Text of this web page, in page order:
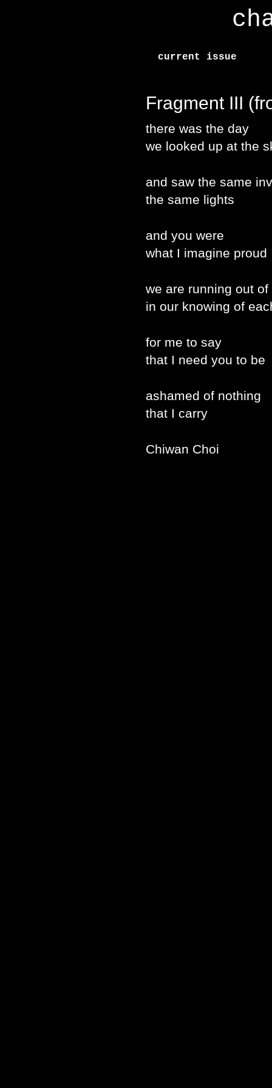
current issue
Fragment III
there was the day
we looked up at the
and saw the same
the same lights
and you were
what I imagine proud
we are running out of
in our knowing of
for me to say
that I need you to be
ashamed of nothing
that I carry
Chiwan Choi